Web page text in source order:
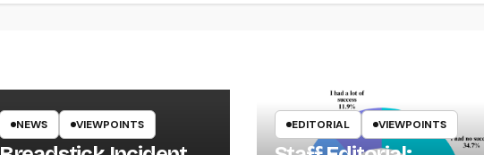
NEWS VIEWPOINTS EDITORIAL VIEWPOINTS